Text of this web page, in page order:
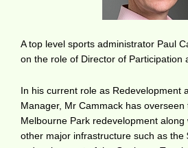
A top level sports administrator Paul
on the role of Director of Participation
In his current role as Redevelopment
Manager, Mr Cammack has
Melbourne Park redevelopment
other major infrastructure such as the